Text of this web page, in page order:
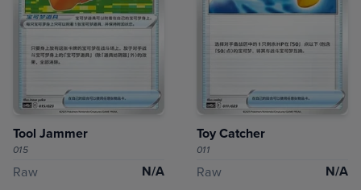
Tool Jammer
015
Raw N/A
Toy Catcher
011
Raw N/A